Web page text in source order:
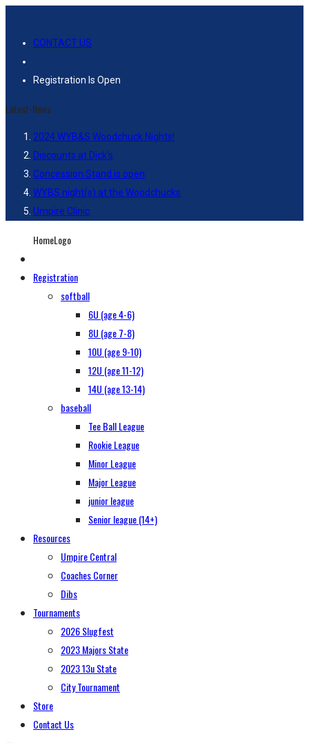
CONTACT US
Registration Is Open
Latest-News
2024 WYB&S Woodchuck Nights!
Discounts at Dick’s
Concession Stand is open
WYBS night(s) at the Woodchucks
Umpire Clinic
HomeLogo
Registration
softball
6U (age 4-6)
8U (age 7-8)
10U (age 9-10)
12U (age 11-12)
14U (age 13-14)
baseball
Tee Ball League
Rookie League
Minor League
Major League
junior league
Senior league (14+)
Resources
Umpire Central
Coaches Corner
Dibs
Tournaments
2026 Slugfest
2023 Majors State
2023 13u State
City Tournament
Store
Contact Us